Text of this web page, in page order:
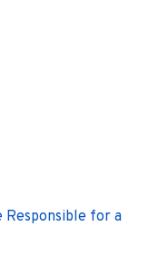
Responsible for a